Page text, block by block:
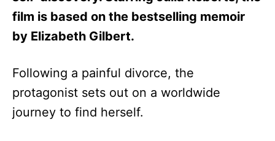
film is based on the bestselling memoir
by Elizabeth Gilbert.
Following a painful divorce, the
protagonist sets out on a worldwide
journey to find herself.